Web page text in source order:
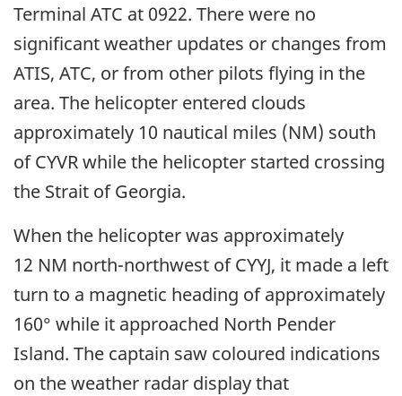
Terminal ATC at 0922. There were no
significant weather updates or changes from
ATIS, ATC, or from other pilots flying in the
area. The helicopter entered clouds
approximately 10 nautical miles (NM) south
of CYVR while the helicopter started crossing
the Strait of Georgia.
When the helicopter was approximately
12 NM north-northwest of CYYJ, it made a left
turn to a magnetic heading of approximately
160° while it approached North Pender
Island. The captain saw coloured indications
on the weather radar display that